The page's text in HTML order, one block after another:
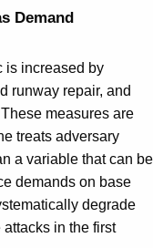
Demand
is increased by
runway repair, and
measures are
treats adversary
a variable that can be
demands on base
degrade
attacks in the first